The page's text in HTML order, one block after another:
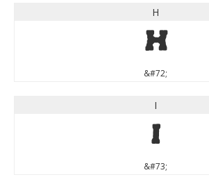
H
H
&#72;
I
I
&#73;